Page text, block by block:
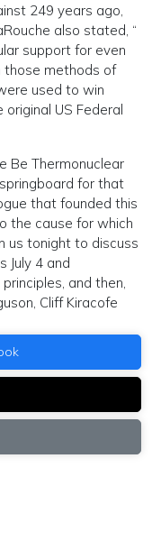
249 years ago,
also stated, “
support for even
those methods of
used to win
US Federal
Be Thermonuclear
springboard for that
that founded this
the cause for which
us tonight to discuss
July 4 and
and then,
Cliff Kiracofe